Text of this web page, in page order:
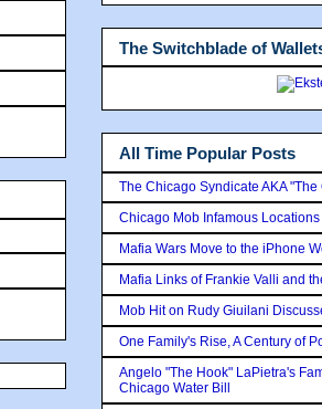
The Switchblade of
All Time Popular Posts
The Chicago Syndicate AKA "The
Chicago Mob Infamous
Mafia Wars Move to the iPhone
Mafia Links of Frankie Valli and
Mob Hit on Rudy Giuilani
One Family's Rise, A Century of
Angelo "The Hook" LaPietra's
Chicago Water Bill